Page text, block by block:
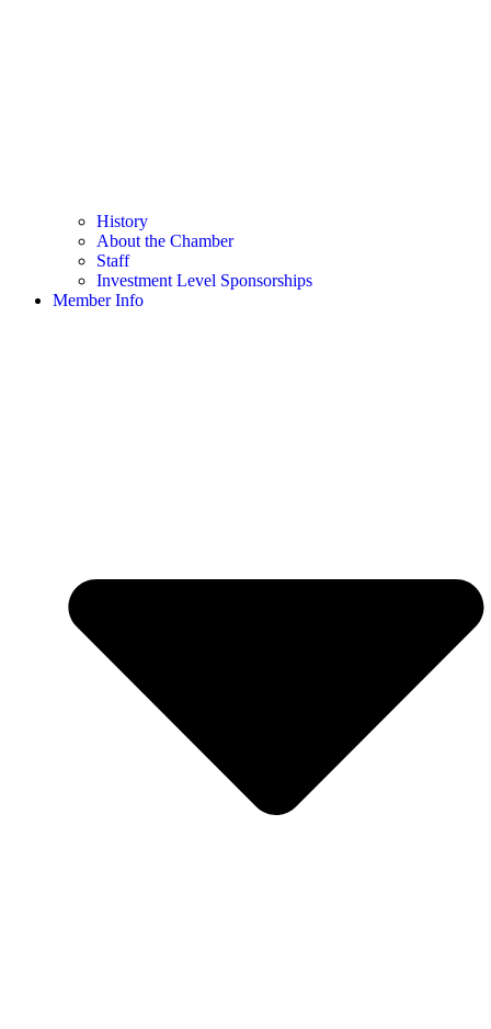
History
About the Chamber
Staff
Investment Level Sponsorships
Member Info